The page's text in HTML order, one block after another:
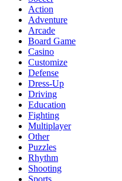
Action
Adventure
Arcade
Board Game
Casino
Customize
Defense
Dress-Up
Driving
Education
Fighting
Multiplayer
Other
Puzzles
Rhythm
Shooting
Sports